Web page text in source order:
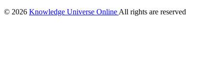
© 2026 Knowledge Universe Online All rights are reserved